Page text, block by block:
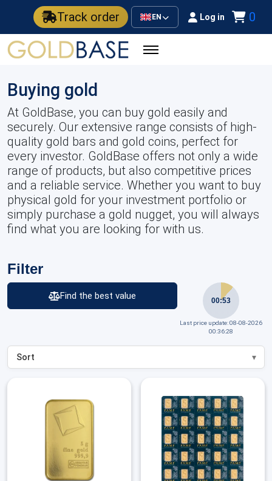
Track order EN Log in 0
Buying gold
At GoldBase, you can buy gold easily and
securely. Our extensive range consists of high-
quality gold bars and gold coins, perfect for
every investor. GoldBase offers not only a wide
range of products, but also competitive prices
and a reliable service. Whether you want to buy
physical gold for your investment portfolio or
simply purchase a gold nugget, you will always
find what you are looking for with us.
Filter
Find the best value 00:53
Last price update: 08-08-2026
00:36:28